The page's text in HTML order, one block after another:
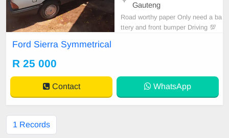
Gauteng
Road worthy paper Only need a ba
ttery and front bumper Driving 💯
Ford Sierra Symmetrical
R 25 000
Contact WhatsApp
1 Records